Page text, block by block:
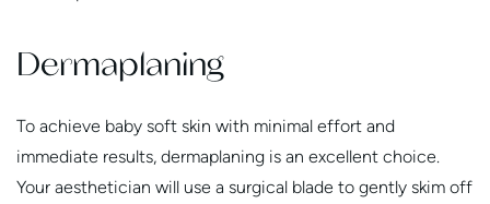
Dermaplaning
To achieve baby soft skin with minimal effort and
immediate results, dermaplaning is an excellent choice.
Your aesthetician will use a surgical blade to gently skim off